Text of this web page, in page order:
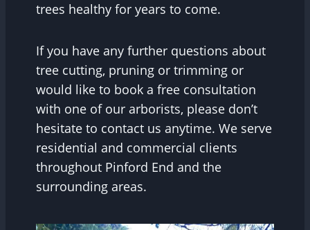
trees healthy for years to come.
If you have any further questions about
tree cutting, pruning or trimming or
would like to book a free consultation
with one of our arborists, please don’t
hesitate to contact us anytime. We serve
residential and commercial clients
throughout Pinford End and the
surrounding areas.